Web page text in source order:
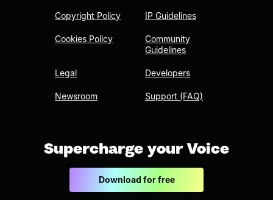
Copyright Policy
Cookies Policy
Legal
Newsroom
IP Guidelines
Community
Guidelines
Developers
Support (FAQ)
Supercharge your Voice
Download for free